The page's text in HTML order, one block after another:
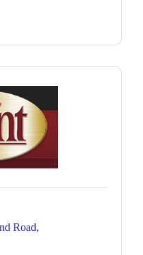
Road